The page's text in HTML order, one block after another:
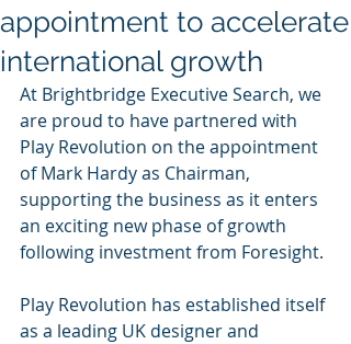
appointment to accelerate
international growth
At Brightbridge Executive Search, we
are proud to have partnered with
Play Revolution on the appointment
of Mark Hardy as Chairman,
supporting the business as it enters
an exciting new phase of growth
following investment from Foresight.
Play Revolution has established itself
as a leading UK designer and